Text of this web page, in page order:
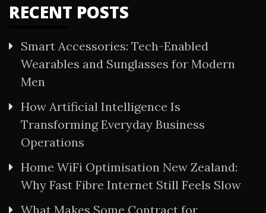
RECENT POSTS
Smart Accessories: Tech-Enabled
Wearables and Sunglasses for Modern
Men
How Artificial Intelligence Is
Transforming Everyday Business
Operations
Home WiFi Optimisation New Zealand:
Why Fast Fibre Internet Still Feels Slow
What Makes Some Contract for